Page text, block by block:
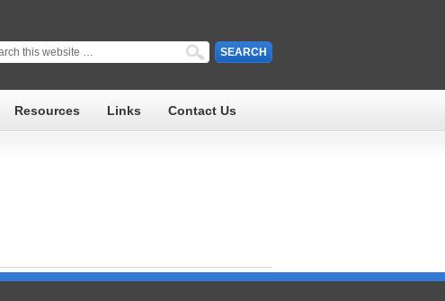
Resources Links Contact Us